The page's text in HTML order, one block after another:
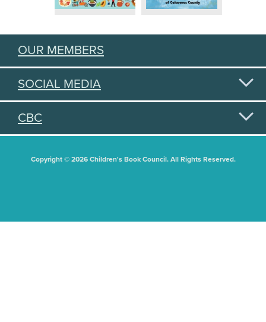
OUR MEMBERS
SOCIAL MEDIA
CBC
Copyright © 2026 Children's Book Council. All Rights Reserved.